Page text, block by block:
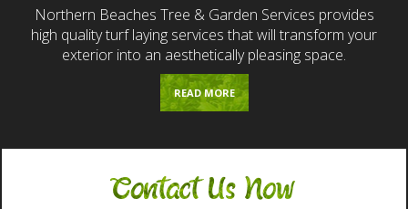
Northern Beaches Tree & Garden Services provides
high quality turf laying services that will transform your
exterior into an aesthetically pleasing space.
READ MORE
Contact Us Now